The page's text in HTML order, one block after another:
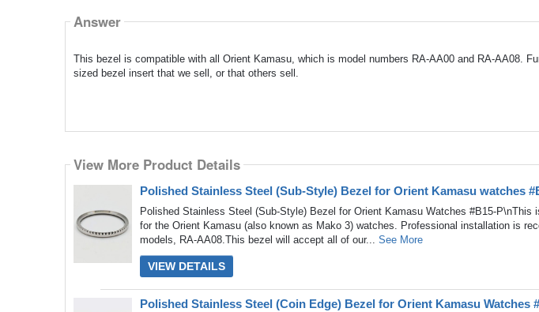
Answer
This bezel is compatible with all Orient Kamasu, which is model numbers RA-AA00 and RA-AA08.
sized bezel insert that we sell, or that others sell.
View More Product Details
Polished Stainless Steel (Sub-Style) Bezel for Orient Kamasu watches
Polished Stainless Steel (Sub-Style) Bezel for Orient Kamasu Watches #B15-P\nThis
for the Orient Kamasu (also known as Mako 3) watches. Professional installation is
models, RA-AA08.This bezel will accept all of our... See More
VIEW DETAILS
View More Product Details
Polished Stainless Steel (Coin Edge) Bezel for Orient Kamasu Watches